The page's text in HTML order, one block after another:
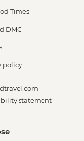
Times
DMC
policy
statement